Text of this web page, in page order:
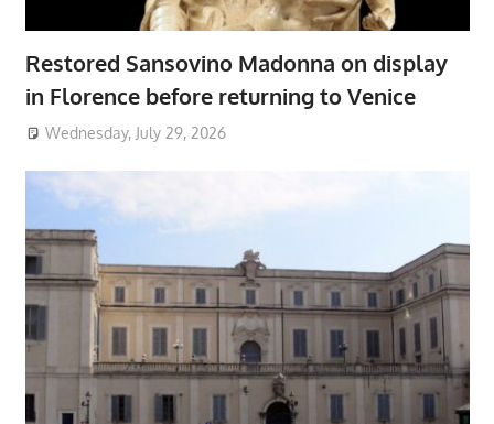
Restored Sansovino Madonna on display
in Florence before returning to Venice
Wednesday, July 29, 2026